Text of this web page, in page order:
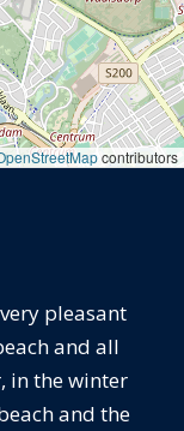
contributors
pleasant
and all
in the winter
and the